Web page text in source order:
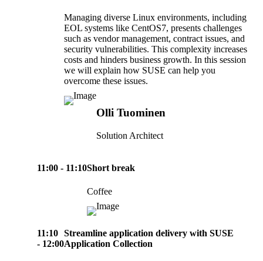
Managing diverse Linux environments, including
EOL systems like CentOS7, presents challenges
such as vendor management, contract issues, and
security vulnerabilities. This complexity increases
costs and hinders business growth. In this session
we will explain how SUSE can help you
overcome these issues.
Olli Tuominen
Solution Architect
11:00 - 11:10Short break
Coffee
11:10
- 12:00
Streamline application delivery with SUSE
Application Collection